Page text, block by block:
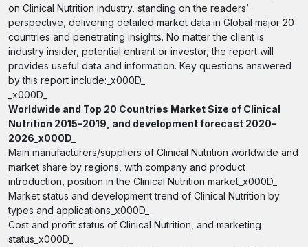
on Clinical Nutrition industry, standing on the readers’
perspective, delivering detailed market data in Global major 20
countries and penetrating insights. No matter the client is
industry insider, potential entrant or investor, the report will
provides useful data and information. Key questions answered
by this report include:_x000D_
_x000D_
Worldwide and Top 20 Countries Market Size of Clinical
Nutrition 2015-2019, and development forecast 2020-
2026_x000D_
Main manufacturers/suppliers of Clinical Nutrition worldwide and
market share by regions, with company and product
introduction, position in the Clinical Nutrition market_x000D_
Market status and development trend of Clinical Nutrition by
types and applications_x000D_
Cost and profit status of Clinical Nutrition, and marketing
status_x000D_